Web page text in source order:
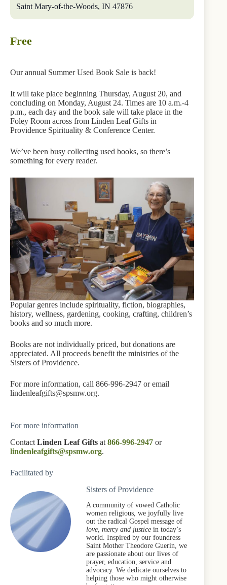
Saint Mary-of-the-Woods, IN 47876
Free
Our annual Summer Used Book Sale is back!
It will take place beginning Thursday, August 20, and
concluding on Monday, August 24. Times are 10 a.m.-4
p.m., each day and the book sale will take place in the
Foley Room across from Linden Leaf Gifts in
Providence Spirituality & Conference Center.
We’ve been busy collecting used books, so there’s
something for every reader.
Popular genres include spirituality, fiction, biographies,
history, wellness, gardening, cooking, crafting, children’s
books and so much more.
Books are not individually priced, but donations are
appreciated. All proceeds benefit the ministries of the
Sisters of Providence.
For more information, call 866-996-2947 or email
lindenleafgifts@spsmw.org.
For more information
Contact Linden Leaf Gifts at 866-996-2947 or
lindenleafgifts@spsmw.org.
Facilitated by
Sisters of Providence
A community of vowed Catholic
women religious, we joyfully live
out the radical Gospel message of
love, mercy and justice in today’s
world. Inspired by our foundress
Saint Mother Theodore Guerin, we
are passionate about our lives of
prayer, education, service and
advocacy. We dedicate ourselves to
helping those who might otherwise